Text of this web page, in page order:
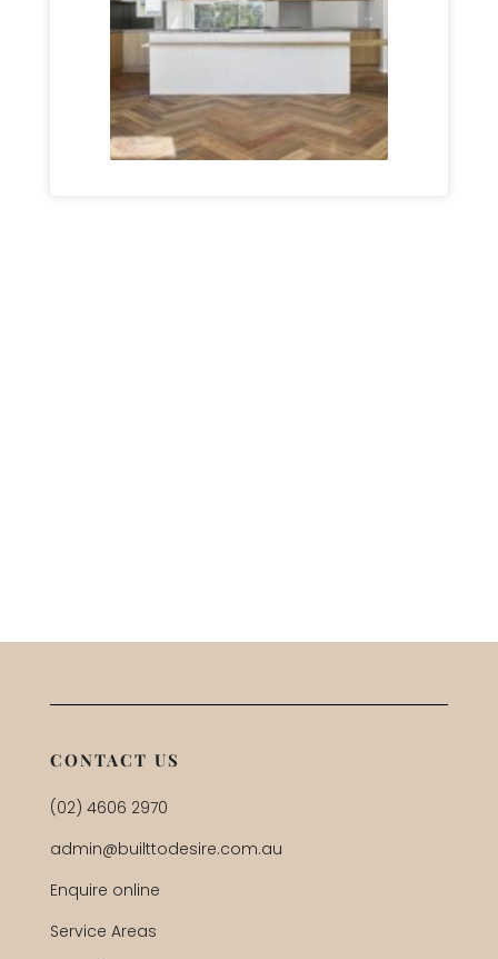
CONTACT US
(02) 4606 2970
admin@builttodesire.com.au
Enquire online
Service Areas